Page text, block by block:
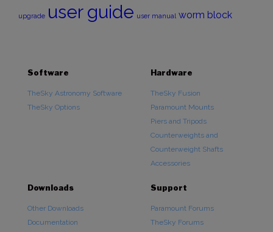
upgrade user guide user manual worm block
Software
TheSky Astronomy Software
TheSky Options
Hardware
TheSky Fusion
Paramount Mounts
Piers and Tripods
Counterweights and
Counterweight Shafts
Accessories
Downloads
Other Downloads
Documentation
Support
Paramount Forums
TheSky Forums